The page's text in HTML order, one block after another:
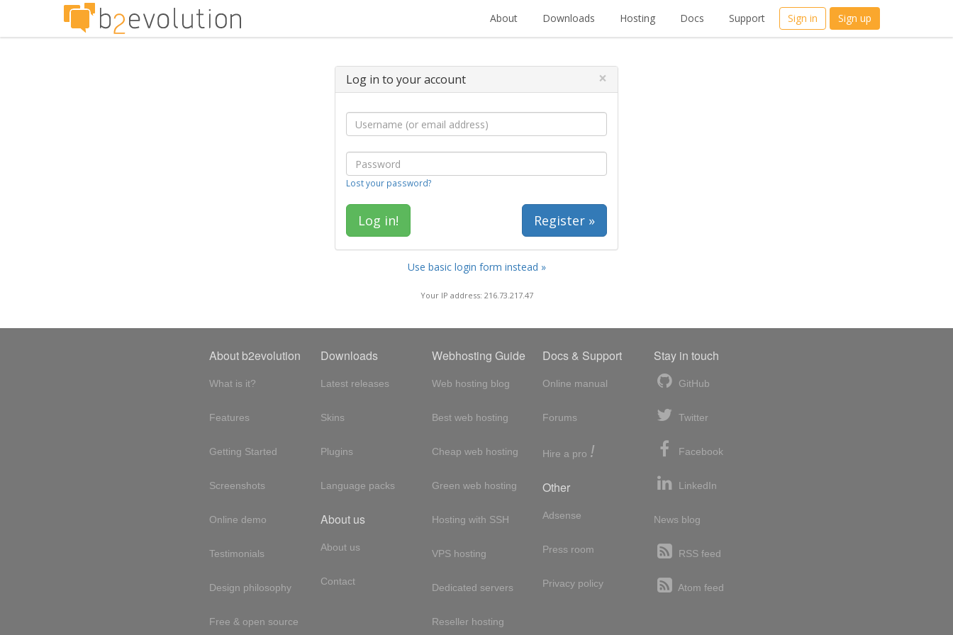
About Downloads Hosting Docs Support Sign in Sign up
Log in to your account ×
Lost your password?
Register »
Use basic login form instead »
Your IP address: 216.73.217.47
About b2evolution
What is it?
Features
Getting Started
Screenshots
Online demo
Testimonials
Design philosophy
Free & open source
Downloads
Latest releases
Skins
Plugins
Language packs
About us
About us
Contact
Webhosting Guide
Web hosting blog
Best web hosting
Cheap web hosting
Green web hosting
Hosting with SSH
VPS hosting
Dedicated servers
Reseller hosting
Docs & Support
Online manual
Forums
Hire a pro !
Other
Adsense
Press room
Privacy policy
Stay in touch
GitHub
Twitter
Facebook
LinkedIn
News blog
RSS feed
Atom feed